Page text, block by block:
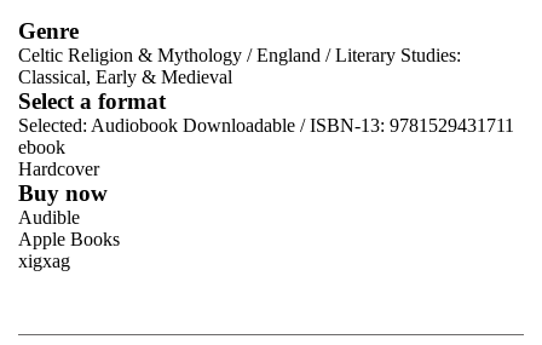
Genre
Celtic Religion & Mythology /England /Literary Studies:
Classical, Early & Medieval
Select a format
Selected: Audiobook Downloadable / ISBN-13: 9781529431711
ebook
Hardcover
Buy now
Audible
Apple Books
xigxag